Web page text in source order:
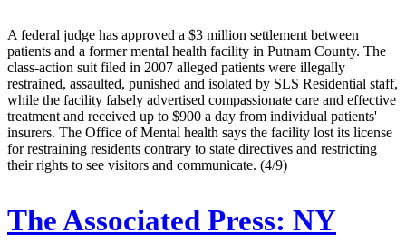
A federal judge has approved a $3 million settlement between
patients and a former mental health facility in Putnam County. The
class-action suit filed in 2007 alleged patients were illegally
restrained, assaulted, punished and isolated by SLS Residential staff,
while the facility falsely advertised compassionate care and effective
treatment and received up to $900 a day from individual patients'
insurers. The Office of Mental health says the facility lost its license
for restraining residents contrary to state directives and restricting
their rights to see visitors and communicate. (4/9)
The Associated Press: NY